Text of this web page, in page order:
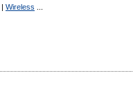
| Wireless